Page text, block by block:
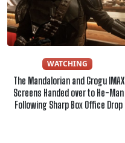
WATCHING
The Mandalorian and Grogu IMAX
Screens Handed over to He-Man
Following Sharp Box Office Drop